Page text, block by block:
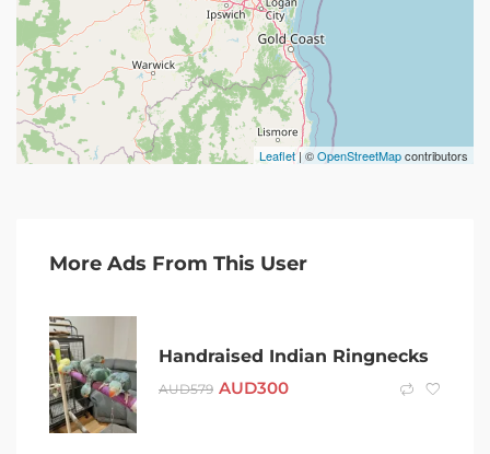
Leaflet| ©OpenStreetMapcontributors
More Ads From This User
Handraised Indian Ringnecks
AUD579 AUD300